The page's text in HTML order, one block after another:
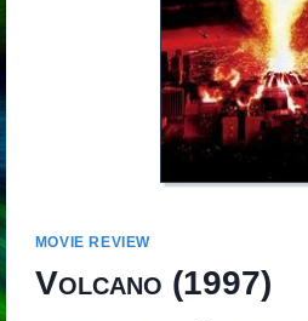
MOVIE REVIEW
Volcano (1997)